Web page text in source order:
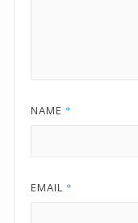
NAME *
EMAIL *